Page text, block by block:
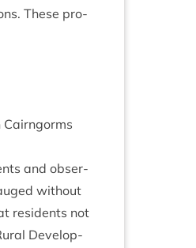
These pro­
and obser­
without
res­id­ents not
Devel­op­